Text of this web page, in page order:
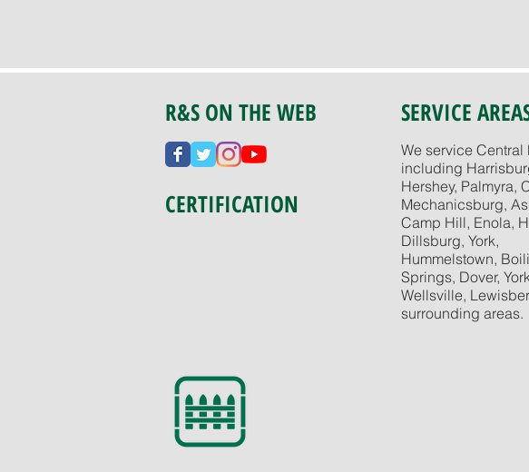
R&S ON THE WEB
CERTIFICATION
SERVICE
We service Central
including
Hershey, Palmyra,
Mechanicsburg,
Camp Hill, Enola,
Dillsburg, York,
Hummelstown,
Springs, Dover,
Wellsville,
surrounding areas.